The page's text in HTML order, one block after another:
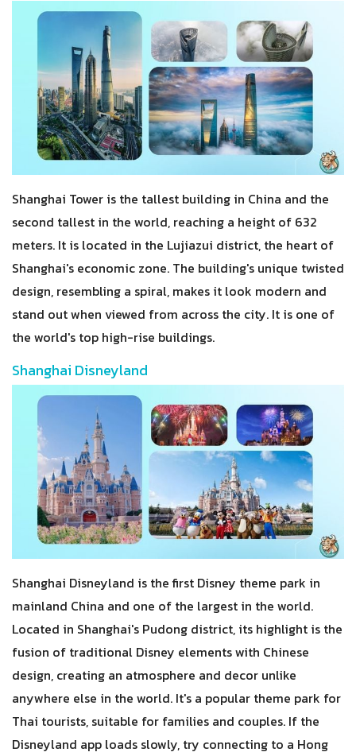
Shanghai Tower is the tallest building in China and the
second tallest in the world, reaching a height of 632
meters. It is located in the Lujiazui district, the heart of
Shanghai's economic zone. The building's unique twisted
design, resembling a spiral, makes it look modern and
stand out when viewed from across the city. It is one of
the world's top high-rise buildings.
Shanghai Disneyland
Shanghai Disneyland is the first Disney theme park in
mainland China and one of the largest in the world.
Located in Shanghai's Pudong district, its highlight is the
fusion of traditional Disney elements with Chinese
design, creating an atmosphere and decor unlike
anywhere else in the world. It's a popular theme park for
Thai tourists, suitable for families and couples. If the
Disneyland app loads slowly, try connecting to a Hong